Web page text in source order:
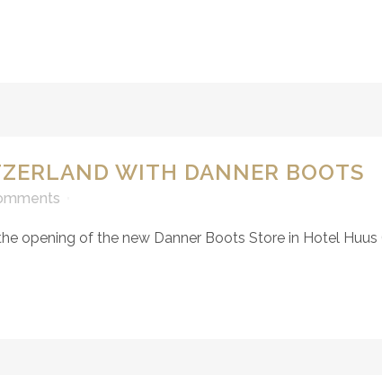
WITH DANNER BOOTS
opening of the new Danner Boots Store in Hotel Huus